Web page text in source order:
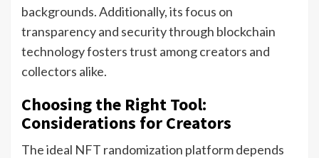
backgrounds. Additionally, its focus on
transparency and security through blockchain
technology fosters trust among creators and
collectors alike.
Choosing the Right Tool:
Considerations for Creators
The ideal NFT randomization platform depends